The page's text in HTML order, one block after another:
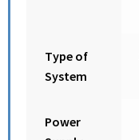
Type of
System
Power